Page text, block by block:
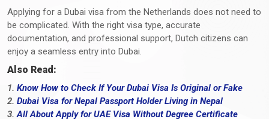
Applying for a Dubai visa from the Netherlands does not need to
be complicated. With the right visa type, accurate
documentation, and professional support, Dutch citizens can
enjoy a seamless entry into Dubai.
Also Read:
1. Know How to Check If Your Dubai Visa Is Original or Fake
2. Dubai Visa for Nepal Passport Holder Living in Nepal
3.All About Apply for UAE Visa Without Degree Certificate